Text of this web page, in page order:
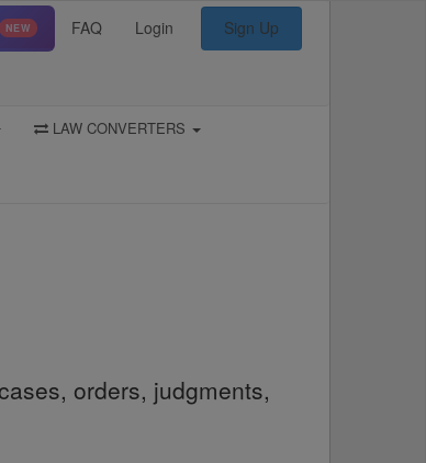
NEW FAQ Login Sign Up
LAW CONVERTERS
orders, judgments,